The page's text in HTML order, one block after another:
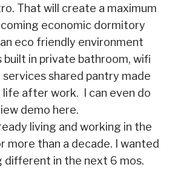
That will create a maximum
economic dormitory
eco friendly environment
in private bathroom, wifi
services shared pantry made
life after work. I can even do
demo here.
living and working in the
more than a decade. I wanted
in the next 6 mos.